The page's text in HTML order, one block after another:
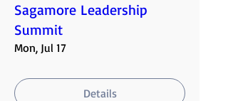
Sagamore Leadership
Summit
Mon, Jul 17
Details